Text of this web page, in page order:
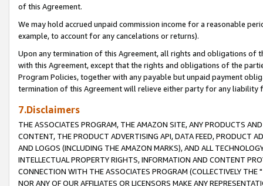
of this Agreement.
We may hold accrued unpaid commission income for a reasonable
example, to account for any cancelations or returns).
Upon any termination of this Agreement, all rights and obligations of
with this Agreement, except that the rights and obligations of the
Program Policies, together with any payable but unpaid payment
termination of this Agreement will relieve either party for any liability
7.Disclaimers
THE ASSOCIATES PROGRAM, THE AMAZON SITE, ANY PRODUCTS
CONTENT, THE PRODUCT ADVERTISING API, DATA FEED, PRODUCT
AND LOGOS (INCLUDING THE AMAZON MARKS), AND ALL
INTELLECTUAL PROPERTY RIGHTS, INFORMATION AND CONTENT
CONNECTION WITH THE ASSOCIATES PROGRAM (COLLECTIVELY THE "
NOR ANY OF OUR AFFILIATES OR LICENSORS MAKE ANY